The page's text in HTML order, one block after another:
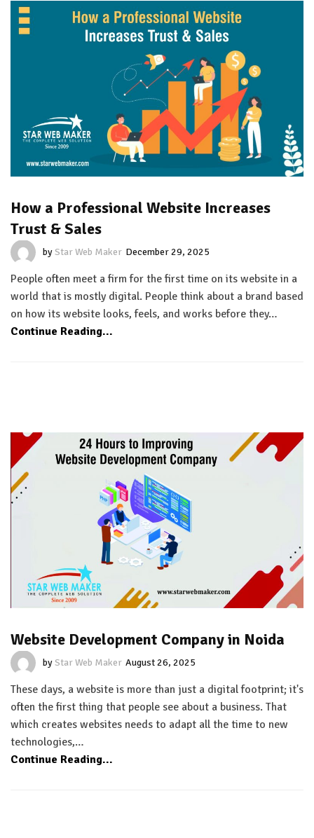
How a Professional Website Increases
Trust & Sales
byStar Web Maker December 29, 2025
People often meet a firm for the first time on its website in a
world that is mostly digital. People think about a brand based
on how its website looks, feels, and works before they…
Continue Reading...
Website Development Company in Noida
byStar Web Maker August 26, 2025
These days, a website is more than just a digital footprint; it's
often the first thing that people see about a business. That
which creates websites needs to adapt all the time to new
technologies,…
Continue Reading...